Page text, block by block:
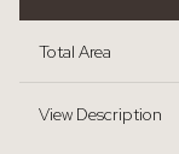
Total Area
View Description